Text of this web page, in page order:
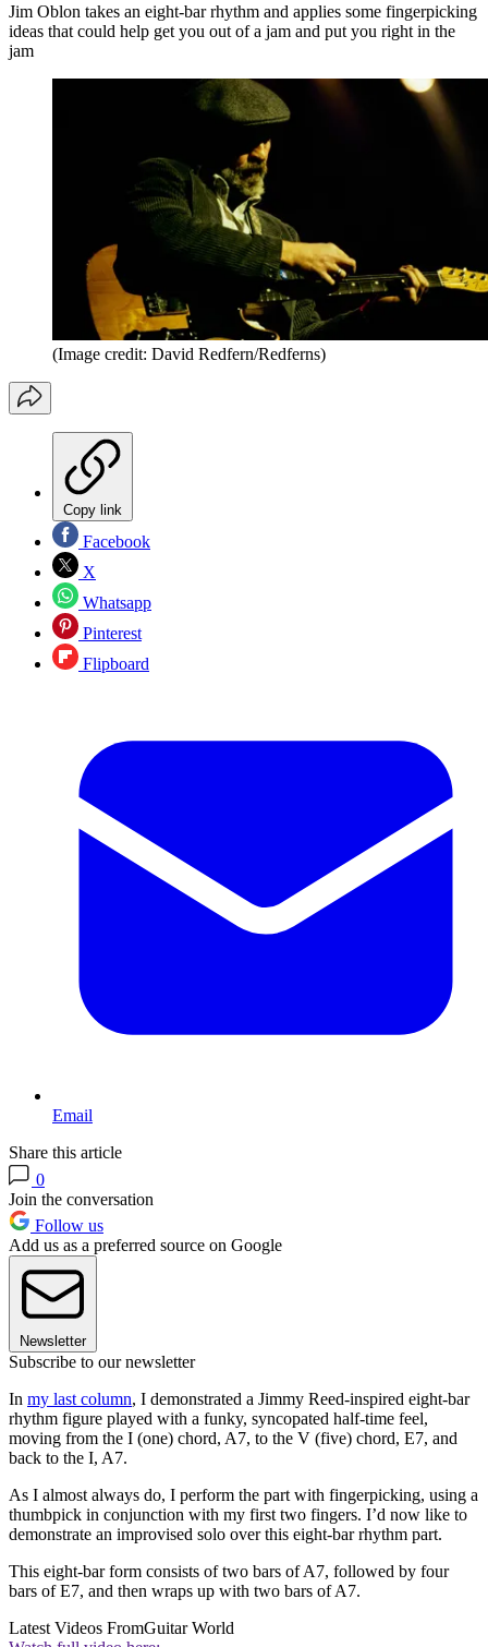
Jim Oblon takes an eight-bar rhythm and applies some fingerpicking
ideas that could help get you out of a jam and put you right in the
jam
(Image credit: David Redfern/Redferns)
Copy link
Facebook
X
Whatsapp
Pinterest
Flipboard
Email
Share this article
0
Join the conversation
Follow us
Add us as a preferred source on Google
Newsletter
Subscribe to our newsletter
In my last column, I demonstrated a Jimmy Reed-inspired eight-bar
rhythm figure played with a funky, syncopated half-time feel,
moving from the I (one) chord, A7, to the V (five) chord, E7, and
back to the I, A7.
As I almost always do, I perform the part with fingerpicking, using a
thumbpick in conjunction with my first two fingers. I’d now like to
demonstrate an improvised solo over this eight-bar rhythm part.
This eight-bar form consists of two bars of A7, followed by four
bars of E7, and then wraps up with two bars of A7.
Latest Videos FromGuitar World